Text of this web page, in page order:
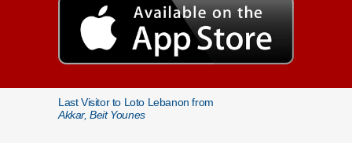
Last Visitor to Loto Lebanon from
Akkar, Beit Younes